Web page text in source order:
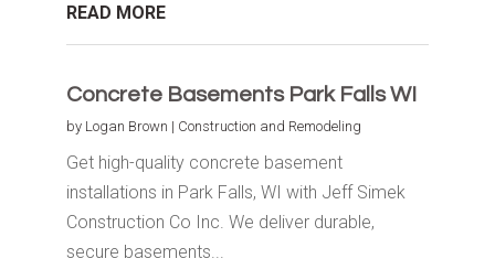
READ MORE
Concrete Basements Park Falls WI
by Logan Brown | Construction and Remodeling
Get high-quality concrete basement
installations in Park Falls, WI with Jeff Simek
Construction Co Inc. We deliver durable,
secure basements...